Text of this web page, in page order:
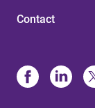
Contact